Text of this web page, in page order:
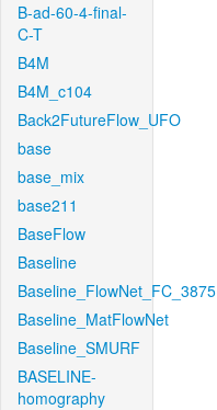
B-ad-60-4-final-
C-T
B4M
B4M_c104
Back2FutureFlow_UFO
base
base_mix
base211
BaseFlow
Baseline
Baseline_FlowNet_FC_3875
Baseline_MatFlowNet
Baseline_SMURF
BASELINE-
homography